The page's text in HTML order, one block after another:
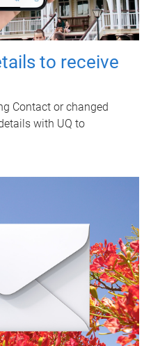
to receive
Contact or changed
with UQ to